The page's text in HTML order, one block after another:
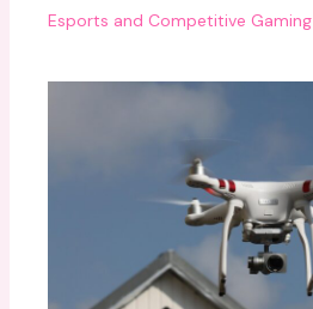
Esports and Competitive Gaming